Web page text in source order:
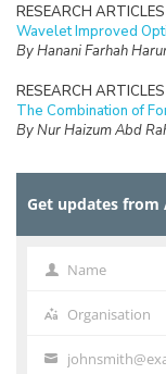
RESEARCH ARTICLES
Wavelet Improved
By Hanani Farhah
RESEARCH ARTICLES
The Combination of
By Nur Haizum Abd
RESEARCH ARTICLES
Parameter Control
RESEARCH ARTICLES
By R.R.M. Tahir, M.A.
RESEARCH ARTICLES
Kernel Estimation in
Get updates from
Name Name
Organisation
Organisation
Your